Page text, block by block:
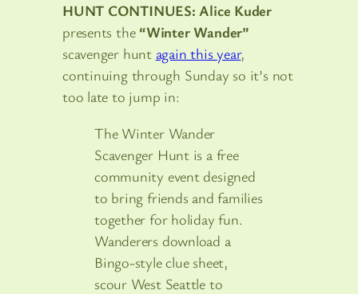
HUNT CONTINUES: Alice Kuder
presents the “Winter Wander”
scavenger hunt again this year,
continuing through Sunday so it’s not
too late to jump in:
The Winter Wander
Scavenger Hunt is a free
community event designed
to bring friends and families
together for holiday fun.
Wanderers download a
Bingo-style clue sheet,
scour West Seattle to